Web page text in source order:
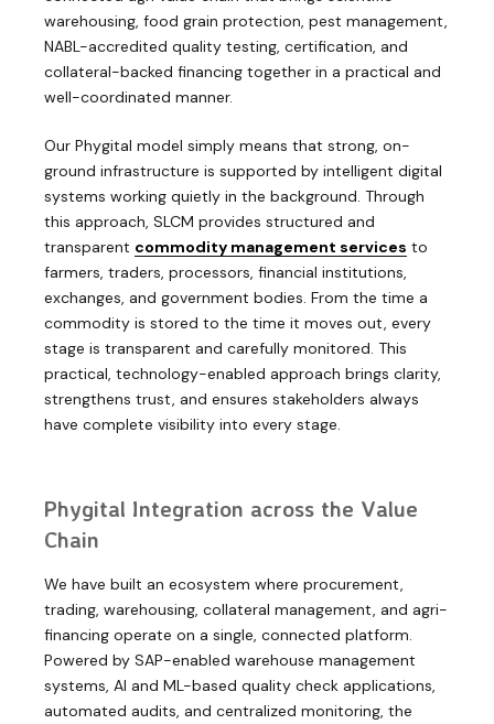
warehousing, food grain protection, pest management,
NABL-accredited quality testing, certification, and
collateral-backed financing together in a practical and
well-coordinated manner.
Our Phygital model simply means that strong, on-
ground infrastructure is supported by intelligent digital
systems working quietly in the background. Through
this approach, SLCM provides structured and
transparent commodity management services to
farmers, traders, processors, financial institutions,
exchanges, and government bodies. From the time a
commodity is stored to the time it moves out, every
stage is transparent and carefully monitored. This
practical, technology-enabled approach brings clarity,
strengthens trust, and ensures stakeholders always
have complete visibility into every stage.
Phygital Integration across the Value
Chain
We have built an ecosystem where procurement,
trading, warehousing, collateral management, and agri-
financing operate on a single, connected platform.
Powered by SAP-enabled warehouse management
systems, AI and ML-based quality check applications,
automated audits, and centralized monitoring, the